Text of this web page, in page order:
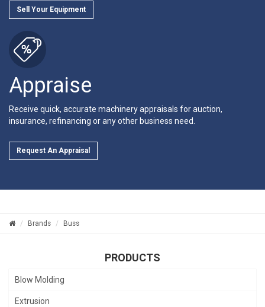
Sell Your Equipment
Appraise
Receive quick, accurate machinery appraisals for auction,
insurance, refinancing or any other business need.
Request An Appraisal
Brands Buss
PRODUCTS
Blow Molding
Extrusion